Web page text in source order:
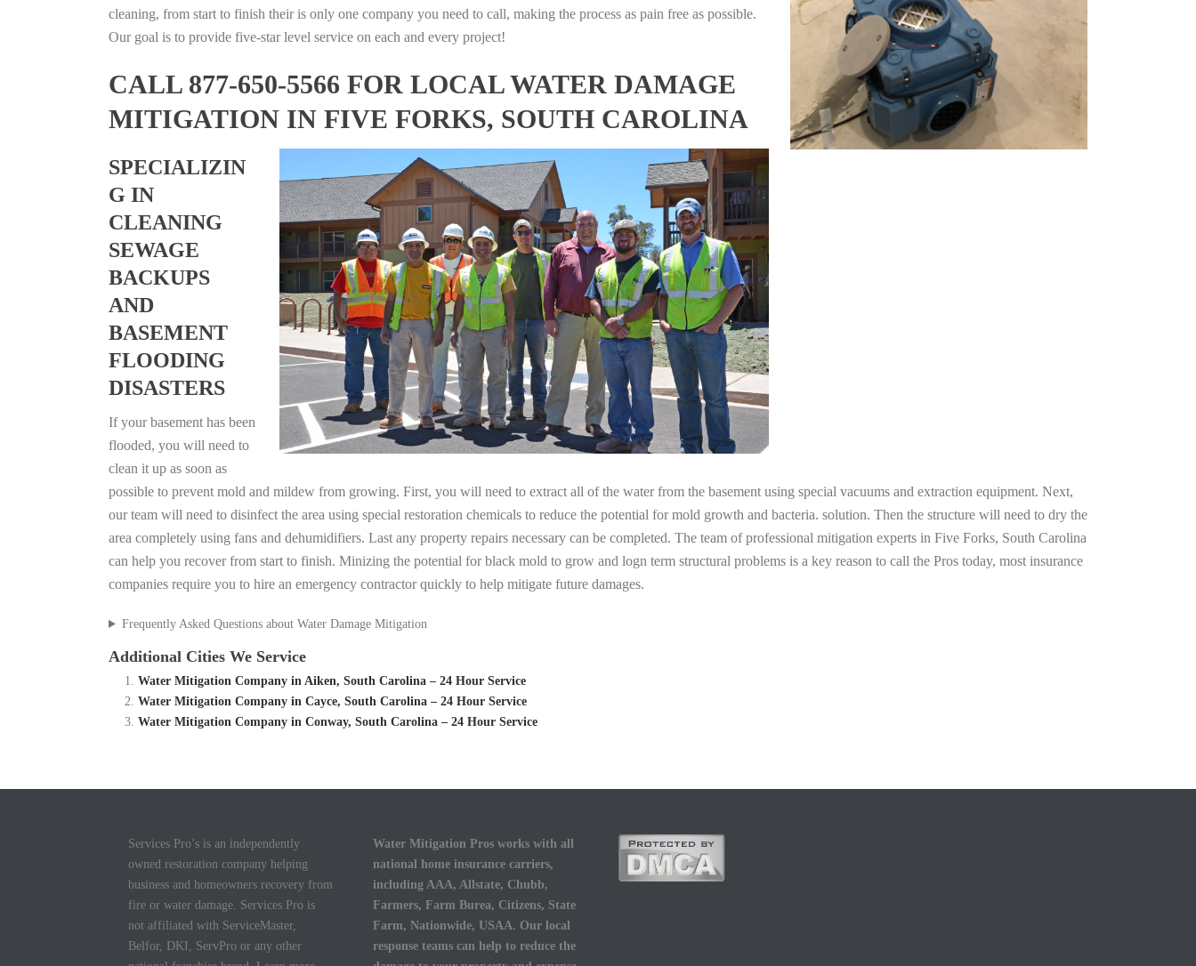
cleaning, from start to finish their is only one company you need to call, making the process as pain free as possible.
Our goal is to provide five-star level service on each and every project!
CALL 877-650-5566 FOR LOCAL WATER DAMAGE
MITIGATION IN FIVE FORKS, SOUTH CAROLINA
SPECIALIZIN
G IN
CLEANING
SEWAGE
BACKUPS
AND
BASEMENT
FLOODING
DISASTERS
If your basement has been
flooded, you will need to
clean it up as soon as
possible to prevent mold and mildew from growing. First, you will need to extract all of the water from the basement using special vacuums and extraction equipment. Next,
our team will need to disinfect the area using special restoration chemicals to reduce the potential for mold growth and bacteria. solution. Then the structure will need to dry the
area completely using fans and dehumidifiers. Last any property repairs necessary can be completed. The team of professional mitigation experts in Five Forks, South Carolina
can help you recover from start to finish. Minizing the potential for black mold to grow and logn term structural problems is a key reason to call the Pros today, most insurance
companies require you to hire an emergency contractor quickly to help mitigate future damages.
Frequently Asked Questions about Water Damage Mitigation
Additional Cities We Service
Water Mitigation Company in Aiken, South Carolina – 24 Hour Service
Water Mitigation Company in Cayce, South Carolina – 24 Hour Service
Water Mitigation Company in Conway, South Carolina – 24 Hour Service
Services Pro’s is an independently
owned restoration company helping
business and homeowners recovery from
fire or water damage. Services Pro is
not affiliated with ServiceMaster,
Belfor, DKI, ServPro or any other
Water Mitigation Pros works with all
national home insurance carriers,
including AAA, Allstate, Chubb,
Farmers, Farm Burea, Citizens, State
Farm, Nationwide, USAA. Our local
response teams can help to reduce the